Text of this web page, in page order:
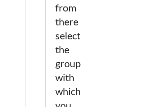
from
there
select
the
group
with
which